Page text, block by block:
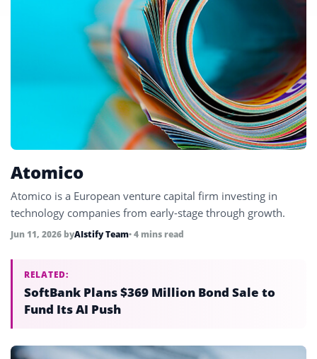
Atomico
Atomico is a European venture capital firm investing in
technology companies from early-stage through growth.
Jun 11, 2026 byAIstify Team• 4 mins read
RELATED:
SoftBank Plans $369 Million Bond Sale to
Fund Its AI Push